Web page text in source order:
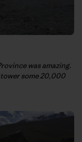
was amazing.
some 20,000